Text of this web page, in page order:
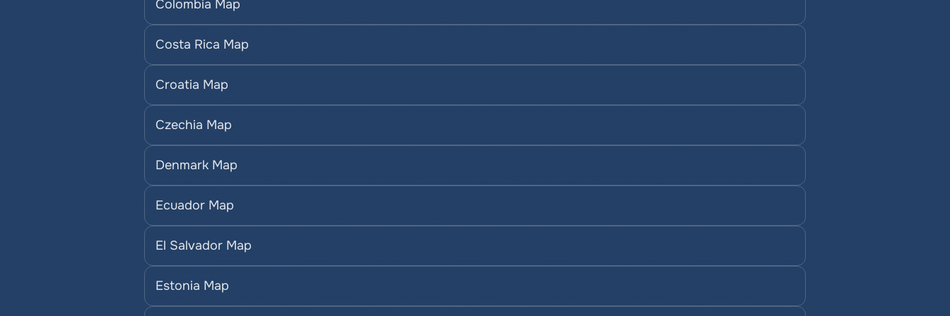
Colombia Map
Costa Rica Map
Croatia Map
Czechia Map
Denmark Map
Ecuador Map
El Salvador Map
Estonia Map